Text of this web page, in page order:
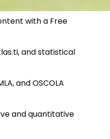
with a Free
and statistical
and OSCOLA
and quantitative